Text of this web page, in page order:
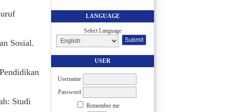
LANGUAGE
Select Language
USER
Username
Password
Remember me
Sosial.
Studi